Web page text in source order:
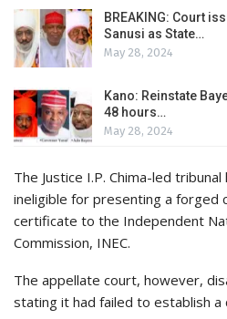
BREAKING: Court
Sanusi as State…
May 28, 2024
Kano: Reinstate
48 hours…
May 28, 2024
The Justice I.P. Chima-led
ineligible for presenting a forged
certificate to the Independent
Commission, INEC.
The appellate court, however,
stating it had failed to establish a